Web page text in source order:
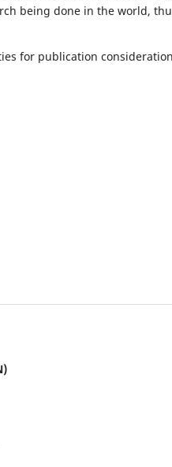
being done in the world,
for publication